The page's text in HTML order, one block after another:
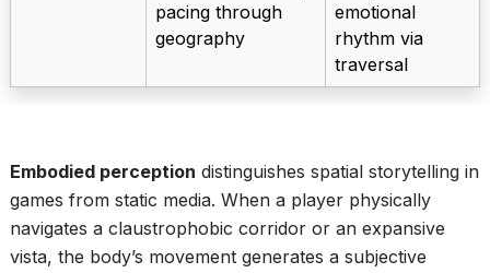
pacing through
geography
emotional
rhythm via
traversal
Embodied perception distinguishes spatial storytelling in
games from static media. When a player physically
navigates a claustrophobic corridor or an expansive
vista, the body’s movement generates a subjective